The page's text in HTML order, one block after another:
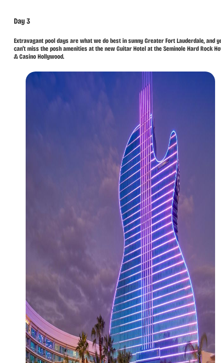
Day 3
Extravagant pool days are what we do best in sunny Greater Fort Lauderdale, and
can’t miss the posh amenities at the new Guitar Hotel at the Seminole Hard Rock
& Casino Hollywood.